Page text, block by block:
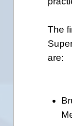
The
are: